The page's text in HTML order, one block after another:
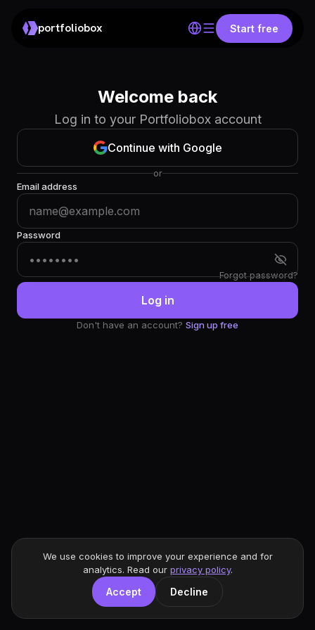
portfoliobox Start free
Welcome back
Log in to your Portfoliobox account
Continue with Google
or
Email address
Password
Forgot password?
Log in
Don't have an account? Sign up free
We use cookies to improve your experience and for
analytics. Read our privacy policy.
Accept Decline